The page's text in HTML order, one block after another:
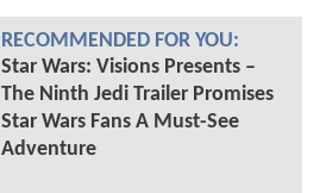
RECOMMENDED FOR YOU:
Star Wars: Visions Presents –
The Ninth Jedi Trailer Promises
Star Wars Fans A Must-See
Adventure